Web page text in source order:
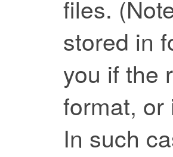
files.
stored in
you if the
format,
In such